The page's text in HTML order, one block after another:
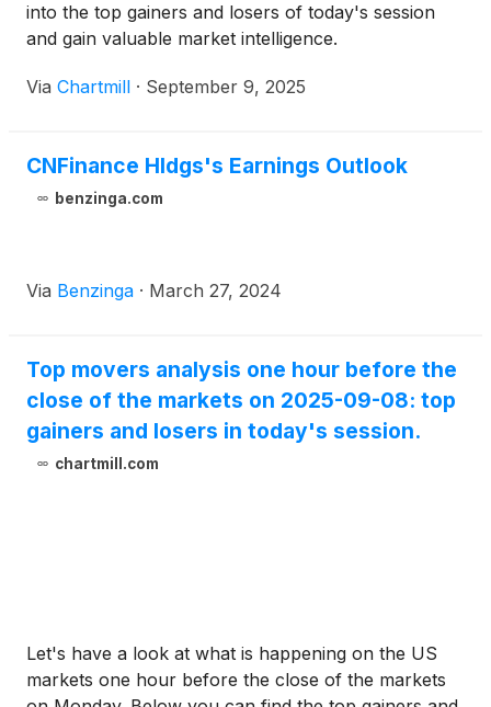
into the top gainers and losers of today's session
and gain valuable market intelligence.
Via Chartmill · September 9, 2025
CNFinance Hldgs's Earnings Outlook
benzinga.com
Via Benzinga · March 27, 2024
Top movers analysis one hour before the
close of the markets on 2025-09-08: top
gainers and losers in today's session.
chartmill.com
Let's have a look at what is happening on the US
markets one hour before the close of the markets